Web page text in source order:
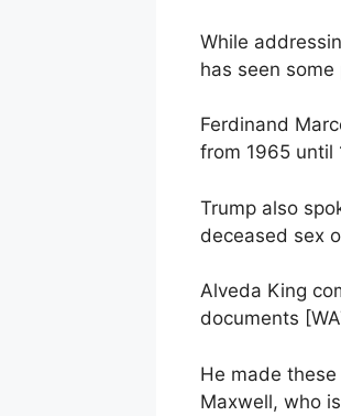
While
has seen some
Ferdinand
from 1965 until
Trump also
deceased sex
Alveda King
documents
He made
Maxwell, who